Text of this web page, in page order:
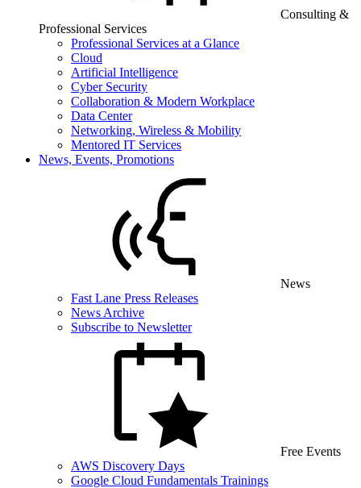
Consulting &
Professional Services
Professional Services at a Glance
Cloud
Artificial Intelligence
Cyber Security
Collaboration & Modern Workplace
Data Center
Networking, Wireless & Mobility
Mentored IT Services
News, Events, Promotions
News
Fast Lane Press Releases
News Archive
Subscribe to Newsletter
Free Events
AWS Discovery Days
Google Cloud Fundamentals Trainings